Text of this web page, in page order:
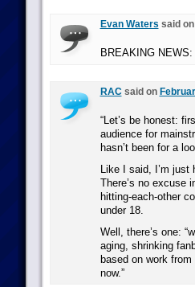
Evan Waters said on
BREAKING
RACsaid on
“Let’s be honest:
audience for
hasn’t been for a
Like I said, I’m just
There’s no excuse
hitting-each-other
under 18.
Well, there’s one:
aging, shrinking
based on work
now.”